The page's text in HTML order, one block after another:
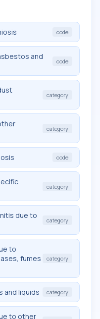
code
and
code
category
category
code
category
due to
category
to
fumes
category
and liquids category
to other